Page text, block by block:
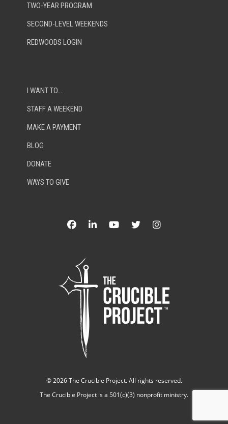
TWO-YEAR PROGRAM
SECOND-LEVEL WEEKENDS
REDWOODS LOGIN
I WANT TO…
STAFF A WEEKEND
MAKE A PAYMENT
BLOG
DONATE
WAYS TO GIVE
©2026 The Crucible Project. All rights reserved.
The Crucible Project is a 501(c)(3) nonprofit ministry.